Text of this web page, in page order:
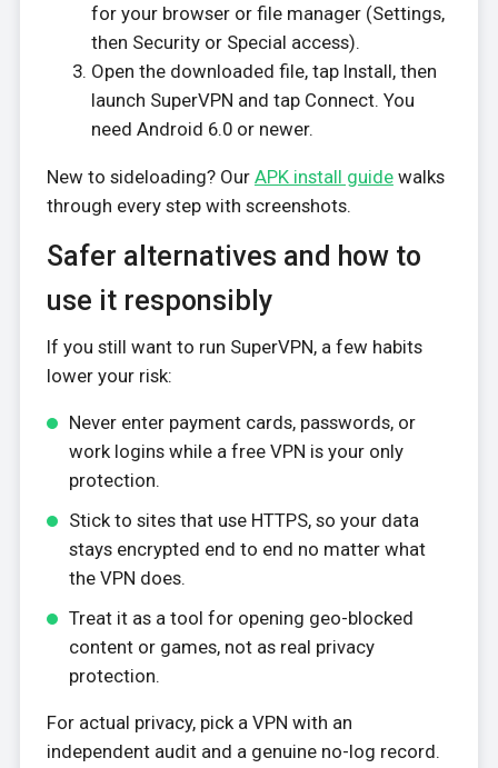
for your browser or file manager (Settings,
then Security or Special access).
Open the downloaded file, tap Install, then
launch SuperVPN and tap Connect. You
need Android 6.0 or newer.
New to sideloading? Our APK install guidewalks
through every step with screenshots.
Safer alternatives and how to
use it responsibly
If you still want to run SuperVPN, a few habits
lower your risk:
Never enter payment cards, passwords, or
work logins while a free VPN is your only
protection.
Stick to sites that use HTTPS, so your data
stays encrypted end to end no matter what
the VPN does.
Treat it as a tool for opening geo-blocked
content or games, not as real privacy
protection.
For actual privacy, pick a VPN with an
independent audit and a genuine no-log record.